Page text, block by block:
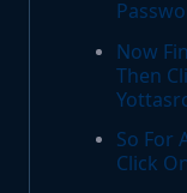
Now
Then
So For
Click